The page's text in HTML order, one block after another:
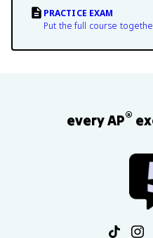
PRACTICE EXAM
Put the full course
every AP®